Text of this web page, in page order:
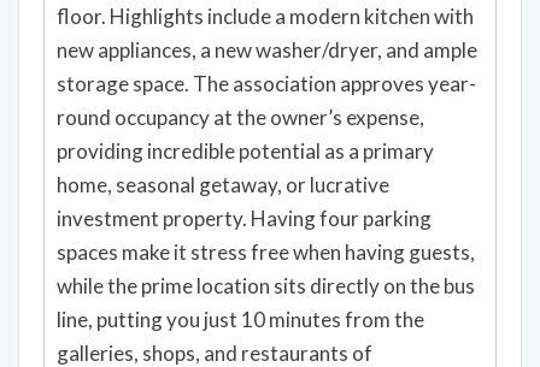
floor. Highlights include a modern kitchen with
new appliances, a new washer/dryer, and ample
storage space. The association approves year-
round occupancy at the owner’s expense,
providing incredible potential as a primary
home, seasonal getaway, or lucrative
investment property. Having four parking
spaces make it stress free when having guests,
while the prime location sits directly on the bus
line, putting you just 10 minutes from the
galleries, shops, and restaurants of